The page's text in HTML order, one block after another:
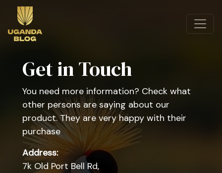
Get in Touch
You need more information? Check what
other persons are saying about our
product. They are very happy with their
purchase
Address:
7k Old Port Bell Rd,